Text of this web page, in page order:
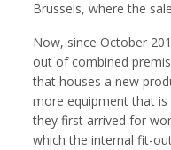
Brussels, where the
Now, since October
out of combined
that houses a new
more equipment that
they first arrived for
which the internal fit-